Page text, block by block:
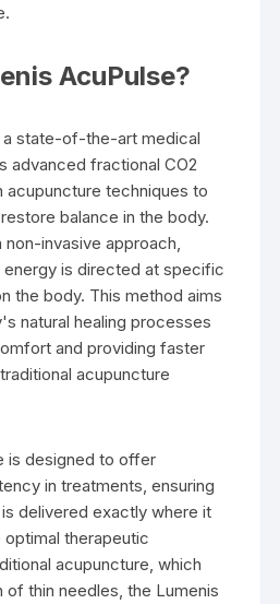
AcuPulse?
a state-of-the-art medical
advanced fractional CO2
acupuncture techniques to
balance in the body.
invasive approach,
is directed at specific
the body. This method aims
natural healing processes
and providing faster
acupuncture
is designed to offer
in treatments, ensuring
delivered exactly where it
therapeutic
acupuncture, which
of thin needles, the Lumenis